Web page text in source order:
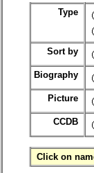
Type
Sort by
Biography
Picture
CCDB
Click on